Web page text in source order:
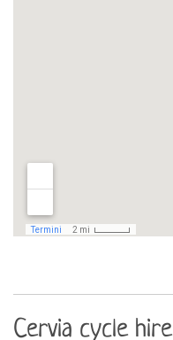
Cervia cycle hire